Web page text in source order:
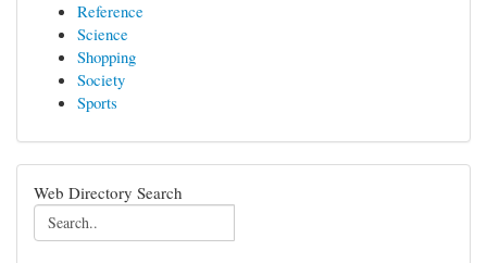
Reference
Science
Shopping
Society
Sports
Web Directory Search